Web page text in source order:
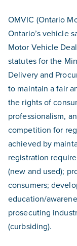
OMVIC (Ontario
Ontario’s vehicle
Motor Vehicle
statutes for the
Delivery and
to maintain a fair
the rights of
professionalism,
competition for
achieved by
registration
(new and used);
consumers;
education/
prosecuting
(curbsiding).